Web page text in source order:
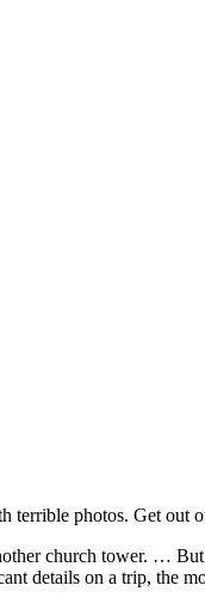
photos. Get out
church tower. …
details on a trip, the